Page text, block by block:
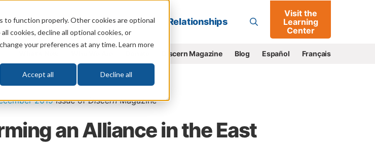
to function properly. Other cookies are optional
cookies, decline all optional cookies, or
your preferences at any time. Learn more
Accept all Decline all
Go
Life Prophecy Change Relationships
Visit the
Learning
Center
Discern Magazine Blog Español Français
\Prophecy in the News
2019issue ofDiscernMagazine
an Alliance in the East